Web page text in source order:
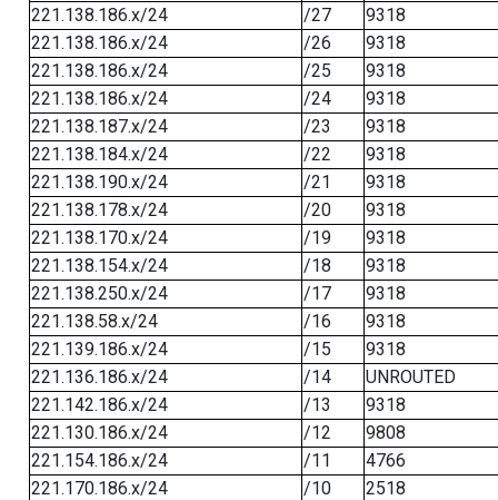
221.138.186.x/24
/27
9318
221.138.186.x/24
/26
9318
221.138.186.x/24
/25
9318
221.138.186.x/24
/24
9318
221.138.187.x/24
/23
9318
221.138.184.x/24
/22
9318
221.138.190.x/24
/21
9318
221.138.178.x/24
/20
9318
221.138.170.x/24
/19
9318
221.138.154.x/24
/18
9318
221.138.250.x/24
/17
9318
221.138.58.x/24
/16
9318
221.139.186.x/24
/15
9318
221.136.186.x/24
/14
UNROUTED
221.142.186.x/24
/13
9318
221.130.186.x/24
/12
9808
221.154.186.x/24
/11
4766
221.170.186.x/24
/10
2518